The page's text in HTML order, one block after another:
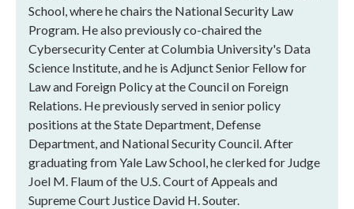
School, where he chairs the National Security Law
Program. He also previously co-chaired the
Cybersecurity Center at Columbia University's Data
Science Institute, and he is Adjunct Senior Fellow for
Law and Foreign Policy at the Council on Foreign
Relations. He previously served in senior policy
positions at the State Department, Defense
Department, and National Security Council. After
graduating from Yale Law School, he clerked for Judge
Joel M. Flaum of the U.S. Court of Appeals and
Supreme Court Justice David H. Souter.